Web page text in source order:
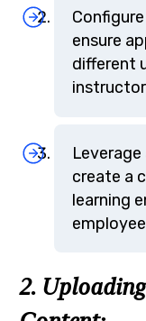
ensure
different
create a
learning
2.